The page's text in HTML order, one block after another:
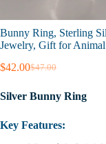
Bunny Ring, Sterling
Jewelry, Gift for
$47.00
Original
was:
$42.00Current
is:
Silver Bunny Ring
Key Features: